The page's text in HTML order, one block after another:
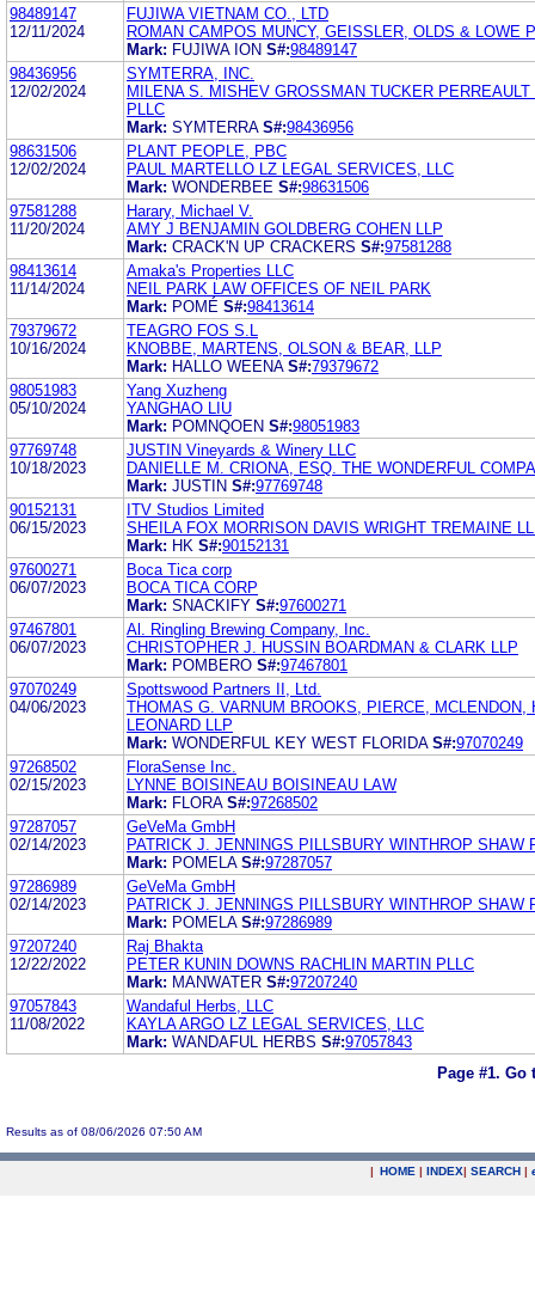
98489147
12/11/2024
FUJIWA VIETNAM CO., LTD
ROMAN CAMPOS MUNCY, GEISSLER, OLDS & LOWE
Mark: FUJIWA ION S#:98489147
98436956
12/02/2024
SYMTERRA, INC.
MILENA S. MISHEV GROSSMAN TUCKER
PLLC
Mark: SYMTERRA S#:98436956
98631506
12/02/2024
PLANT PEOPLE, PBC
PAUL MARTELLO LZ LEGAL SERVICES, LLC
Mark: WONDERBEE S#:98631506
97581288
11/20/2024
Harary, Michael V.
AMY J BENJAMIN GOLDBERG COHEN LLP
Mark: CRACK'N UP CRACKERS S#:97581288
98413614
11/14/2024
Amaka's Properties LLC
NEIL PARK LAW OFFICES OF NEIL PARK
Mark: POMÉ S#:98413614
79379672
10/16/2024
TEAGRO FOS S.L
KNOBBE, MARTENS, OLSON & BEAR, LLP
Mark: HALLO WEENA S#:79379672
98051983
05/10/2024
Yang Xuzheng
YANGHAO LIU
Mark: POMNQOEN S#:98051983
97769748
10/18/2023
JUSTIN Vineyards & Winery LLC
DANIELLE M. CRIONA, ESQ. THE WONDERFUL
Mark: JUSTIN S#:97769748
90152131
06/15/2023
ITV Studios Limited
SHEILA FOX MORRISON DAVIS WRIGHT TREMAINE
Mark: HK S#:90152131
97600271
06/07/2023
Boca Tica corp
BOCA TICA CORP
Mark: SNACKIFY S#:97600271
97467801
06/07/2023
Al. Ringling Brewing Company, Inc.
CHRISTOPHER J. HUSSIN BOARDMAN & CLARK LLP
Mark: POMBERO S#:97467801
97070249
04/06/2023
Spottswood Partners II, Ltd.
THOMAS G. VARNUM BROOKS, PIERCE, MCLENDON,
LEONARD LLP
Mark: WONDERFUL KEY WEST FLORIDA S#:97070249
97268502
02/15/2023
FloraSense Inc.
LYNNE BOISINEAU BOISINEAU LAW
Mark: FLORA S#:97268502
97287057
02/14/2023
GeVeMa GmbH
PATRICK J. JENNINGS PILLSBURY WINTHROP SHAW
Mark: POMELA S#:97287057
97286989
02/14/2023
GeVeMa GmbH
PATRICK J. JENNINGS PILLSBURY WINTHROP SHAW
Mark: POMELA S#:97286989
97207240
12/22/2022
Raj Bhakta
PETER KUNIN DOWNS RACHLIN MARTIN PLLC
Mark: MANWATER S#:97207240
97057843
11/08/2022
Wandaful Herbs, LLC
KAYLA ARGO LZ LEGAL SERVICES, LLC
Mark: WANDAFUL HERBS S#:97057843
Page #1. Go
Results as of 08/06/2026 07:50 AM
| HOME | INDEX| SEARCH |